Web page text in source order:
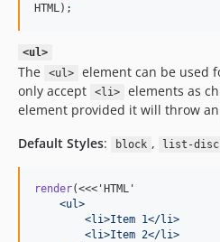
HTML);
<ul>
The <ul>
element can be used
only accept
<li>
elements as
element provided it will throw an
Default Styles: block , list-disc
render(<<<'HTML'
    <ul>
        <li>Item 1</li>
        <li>Item 2</li>